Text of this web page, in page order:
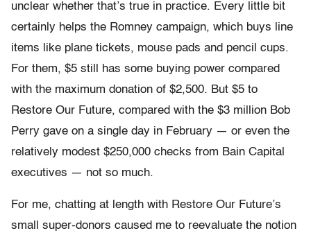
unclear whether that’s true in practice. Every little bit
certainly helps the Romney campaign, which buys line
items like plane tickets, mouse pads and pencil cups.
For them, $5 still has some buying power compared
with the maximum donation of $2,500. But $5 to
Restore Our Future, compared with the $3 million Bob
Perry gave on a single day in February — or even the
relatively modest $250,000 checks from Bain Capital
executives — not so much.
For me, chatting at length with Restore Our Future’s
small super-donors caused me to reevaluate the notion